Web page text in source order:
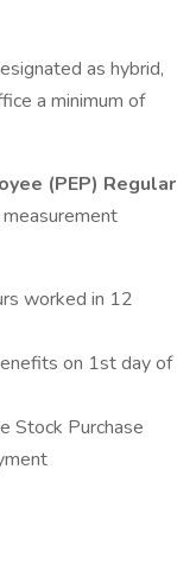
as hybrid,
a minimum of
(PEP) Regular
worked in 12
on 1st day of
Stock Purchase